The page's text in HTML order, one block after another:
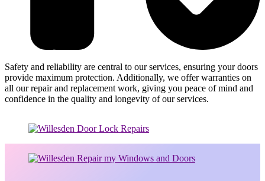
Safety and reliability are central to our services, ensuring your doors
provide maximum protection. Additionally, we offer warranties on
all our repair and replacement work, giving you peace of mind and
confidence in the quality and longevity of our services.